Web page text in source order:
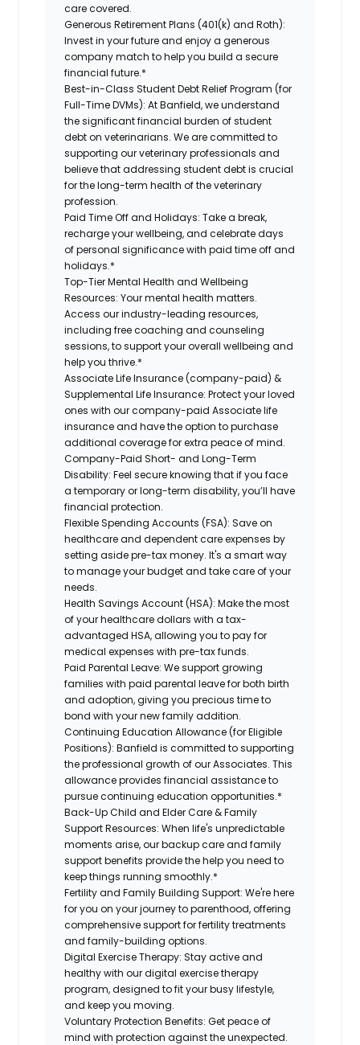
care covered.
Generous Retirement Plans (401(k) and Roth):
Invest in your futureand enjoya generous
company match to help you build a secure
financial future.*
Best-in-Class Student Debt Relief Program (for
Full-Time DVMs): At Banfield, we understand
the significant financial burden of student
debt on veterinarians. We are committed to
supporting our veterinary professionals and
believe that addressing student debt is crucial
for the long-term health of the veterinary
profession.
Paid Time Off and Holidays: Take a break,
rechargeyour wellbeing, and celebrate days
of personal significancewith paid time off and
holidays.*
Top-Tier Mental Health and Wellbeing
Resources: Your mental health matters.
Access our industry-leading resources,
including free coaching and counseling
sessions, to support your overallwellbeing and
help you thrive.*
AssociateLife Insurance (company-paid) &
Supplemental Life Insurance: Protect your loved
ones with our company-paidAssociatelife
insurance and have the option topurchase
additional coverage for extra peace of mind.
Company-Paid Short- and Long-Term
Disability: Feel secure knowing that if you face
a temporary or long-term disability,you’ll have
financial protection.
Flexible Spending Accounts (FSA): Save on
healthcare and dependent care expenses by
setting aside pre-tax money. It's a smart way
to manage your budget and take care of your
needs.
Health Savings Account (HSA): Make the most
of your healthcare dollars with a tax-
advantaged HSA, allowing you to pay for
medical expenses with pre-tax funds.
Paid Parental Leave: We support growing
families with paid parental leave for both birth
and adoption, giving you precious time to
bond with your newfamilyaddition.
Continuing Education Allowance (for Eligible
Positions):Banfield is committed to supporting
the professional growth of our Associates. This
allowance provides financial assistance to
pursue continuing education opportunities.*
Back-UpChild and ElderCare & Family
SupportResources: When life's unpredictable
moments arise, ourbackupcare and family
support benefits provide the help you need to
keep things running smoothly.*
Fertility and Family Building Support: We're here
for you on your journey to parenthood, offering
comprehensive support for fertility treatments
and family-building options.
Digital Exercise Therapy: Stay active and
healthy with our digital exercise therapy
program, designed to fit your busylifestyle,
and keepyou moving.
Voluntary Protection Benefits:Get peace of
mind with protection against the unexpected.